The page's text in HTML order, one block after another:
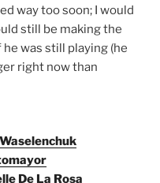
way too soon; I would
still be making the
was still playing (he
right now than
De La Rosa